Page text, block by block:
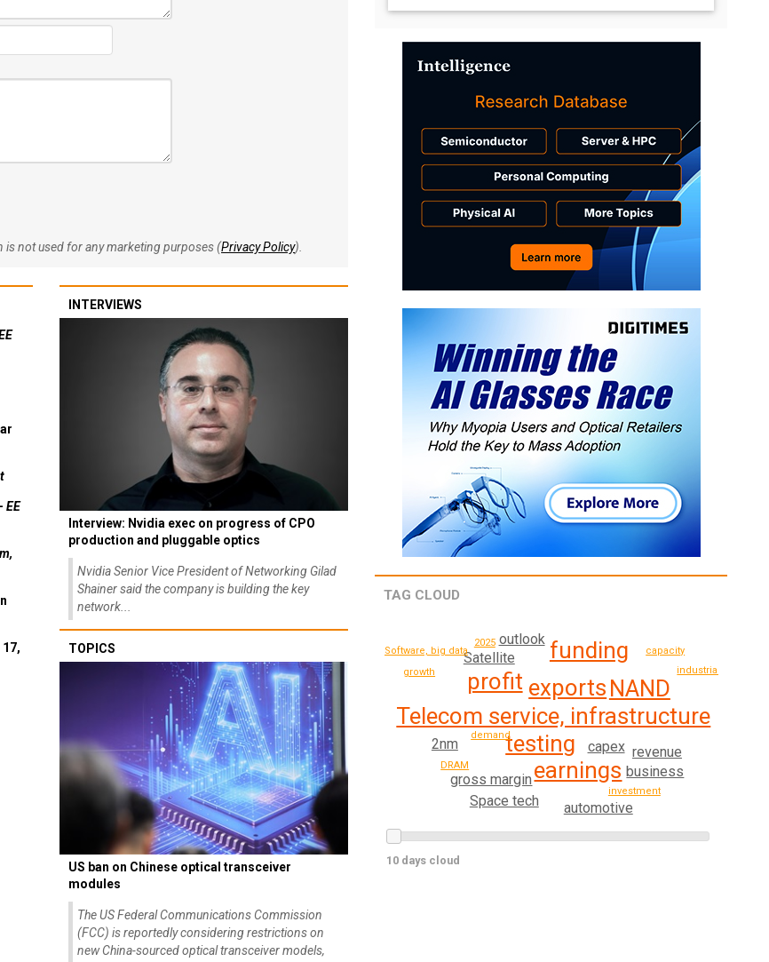
is not used for any marketing purposes (Privacy Policy).
EE
INTERVIEWS
Interview: Nvidia exec on progress of CPO
production and pluggable optics
Nvidia Senior Vice President of Networking Gilad
Shainer said the company is building the key
network...
TOPICS
US ban on Chinese optical transceiver
modules
The US Federal Communications Commission
(FCC) is reportedly considering restrictions on
new China-sourced optical transceiver models,
TAG CLOUD
Telecom service, infrastructure
testing
exports
earnings
profit NAND
funding
capex
2nm
Satellite
revenue
gross margin
Space tech
automotive
outlook
business
DRAM
investment
growth
capacity
Software, big data
demand
2025
industrial
10 days cloud